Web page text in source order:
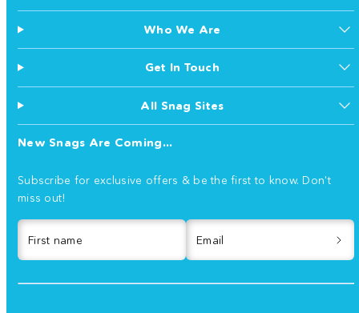
Who We Are
Get In Touch
All Snag Sites
New Snags Are Coming...
Subscribe for exclusive offers & be the first to know. Don't
miss out!
First name Email